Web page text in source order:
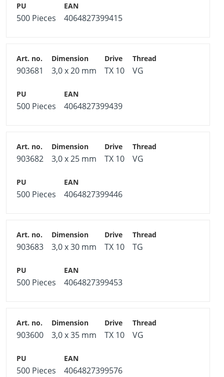
500 Pieces 4064827399415
903681 3,0 x 20 mm TX 10 VG
500 Pieces 4064827399439
903682 3,0 x 25 mm TX 10 VG
500 Pieces 4064827399446
903683 3,0 x 30 mm TX 10 TG
500 Pieces 4064827399453
903600 3,0 x 35 mm TX 10 VG
500 Pieces 4064827399576